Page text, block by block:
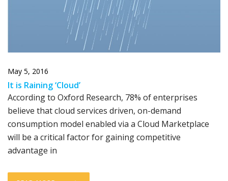
May 5, 2016
It is Raining ‘Cloud’
According to Oxford Research, 78% of enterprises
believe that cloud services driven, on-demand
consumption model enabled via a Cloud Marketplace
will be a critical factor for gaining competitive
advantage in